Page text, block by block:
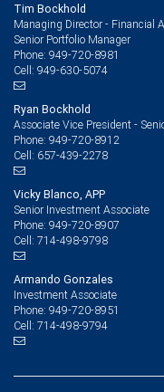
Tim Bockhold
Managing Director - Financial
Senior Portfolio Manager
Phone: 949-720-8981
Cell: 949-630-5074
Ryan Bockhold
Associate Vice President -
Phone: 949-720-8912
Cell: 657-439-2278
Vicky Blanco, APP
Senior Investment Associate
Phone: 949-720-8907
Cell: 714-498-9798
Armando Gonzales
Investment Associate
Phone: 949-720-8951
Cell: 714-498-9794